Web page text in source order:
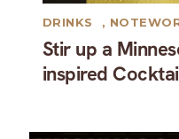
Stir up a
inspired
DRINKS ,